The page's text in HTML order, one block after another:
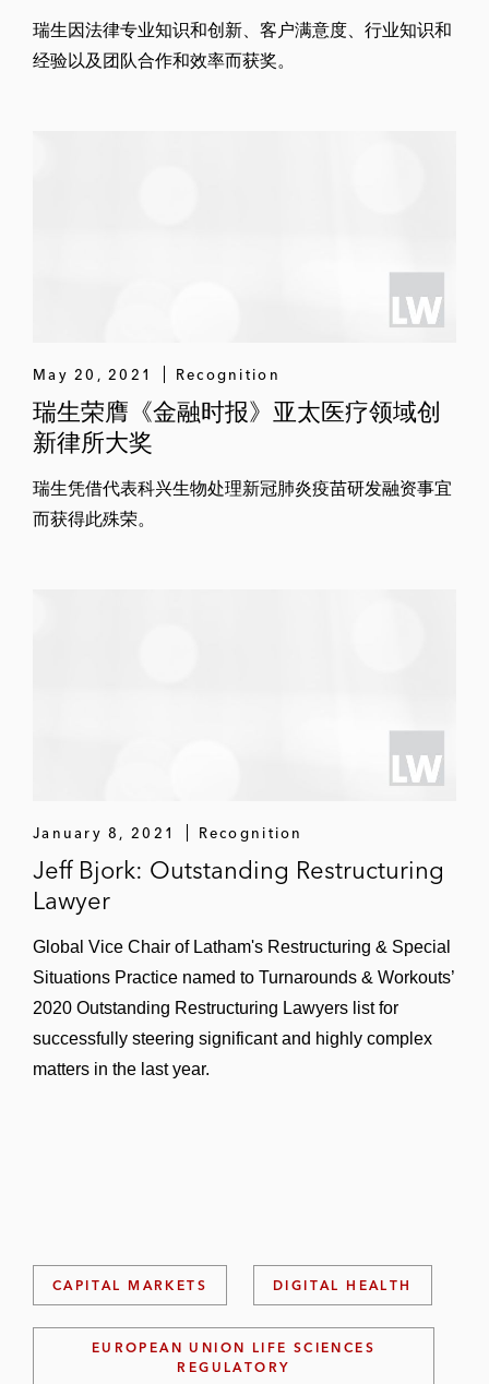
瑞生因法律专业知识和创新、客户满意度、行业知识和
经验以及团队合作和效率而获奖。
May 20, 2021 Recognition
瑞生荣膺《金融时报》亚太医疗领域创
新律所大奖
瑞生凭借代表科兴生物处理新冠肺炎疫苗研发融资事宜
而获得此殊荣。
January 8, 2021 Recognition
Jeff Bjork: Outstanding Restructuring
Lawyer
Global Vice Chair of Latham's Restructuring & Special
Situations Practice named to Turnarounds & Workouts’
2020 Outstanding Restructuring Lawyers list for
successfully steering significant and highly complex
matters in the last year.
CAPITAL MARKETS DIGITAL HEALTH
EUROPEAN UNION LIFE SCIENCES
REGULATORY